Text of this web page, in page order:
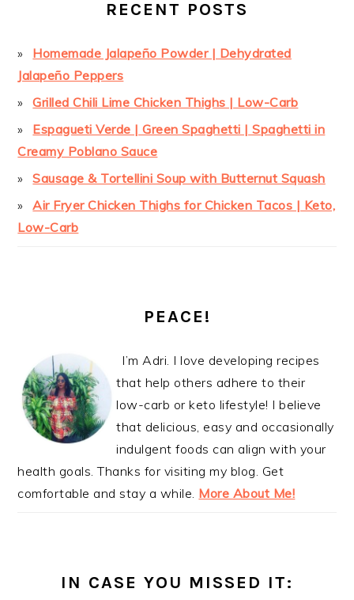
RECENT POSTS
Homemade Jalapeño Powder | Dehydrated
Jalapeño Peppers
Grilled Chili Lime Chicken Thighs | Low-Carb
Espagueti Verde | Green Spaghetti | Spaghetti in
Creamy Poblano Sauce
Sausage & Tortellini Soup with Butternut Squash
Air Fryer Chicken Thighs for Chicken Tacos | Keto,
Low-Carb
PEACE!
I’m Adri. I love developing recipes
that help others adhere to their
low-carb or keto lifestyle! I believe
that delicious, easy and occasionally
indulgent foods can align with your
health goals. Thanks for visiting my blog. Get
comfortable and stay a while. More About Me!
IN CASE YOU MISSED IT: